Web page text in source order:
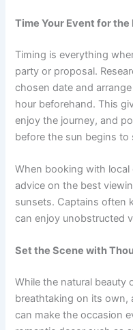
Time Your Event for
Timing is everything
party or proposal.
chosen date and
hour beforehand. This
enjoy the journey, and
before the sun begins to
When booking with
advice on the best
sunsets. Captains often
can enjoy unobstructed
Set the Scene with
While the natural beauty
breathtaking on its own,
can make the occasion